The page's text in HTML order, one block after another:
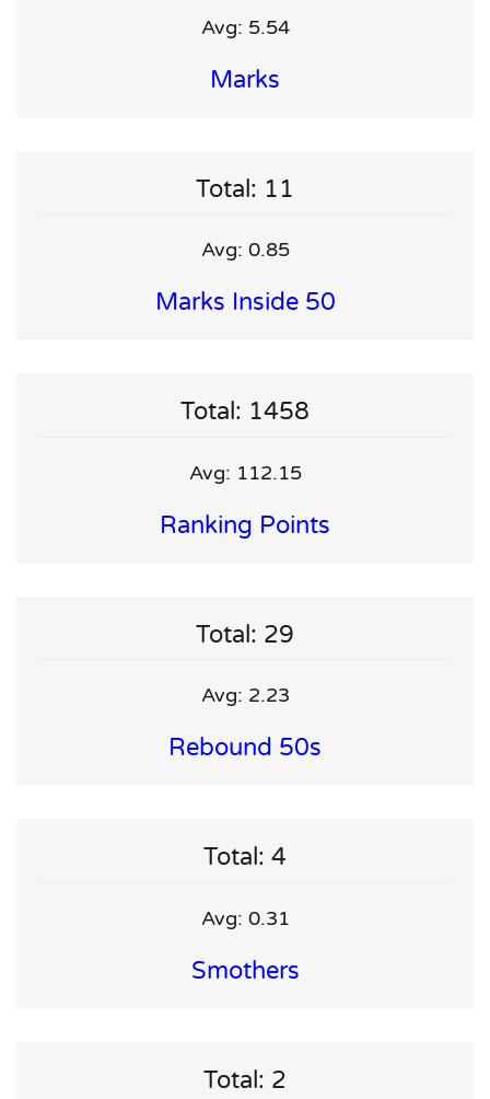
Avg: 5.54
Marks
Total: 11
Avg: 0.85
Marks Inside 50
Total: 1458
Avg: 112.15
Ranking Points
Total: 29
Avg: 2.23
Rebound 50s
Total: 4
Avg: 0.31
Smothers
Total: 2